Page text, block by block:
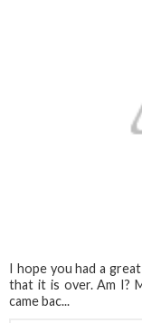
I hope you had a
that it is over. Am I?
came bac...